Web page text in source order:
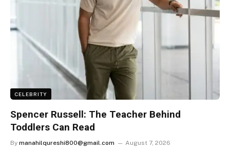
CELEBRITY
Spencer Russell: The Teacher Behind
Toddlers Can Read
By manahilqureshi800@gmail.com August 7, 2026